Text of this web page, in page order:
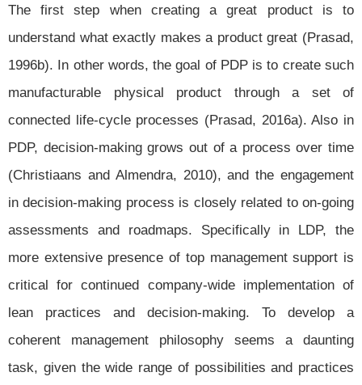
The first step when creating a great product is to
understand what exactly makes a product great (Prasad,
1996b). In other words, the goal of PDP is to create such
manufacturable physical product through a set of
connected life-cycle processes (Prasad, 2016a). Also in
PDP, decision-making grows out of a process over time
(Christiaans and Almendra, 2010), and the engagement
in decision-making process is closely related to on-going
assessments and roadmaps. Specifically in LDP, the
more extensive presence of top management support is
critical for continued company-wide implementation of
lean practices and decision-making. To develop a
coherent management philosophy seems a daunting
task, given the wide range of possibilities and practices